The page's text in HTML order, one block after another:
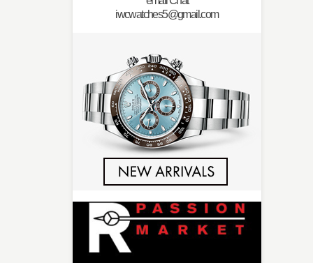
iwcwatches5@gmail.com